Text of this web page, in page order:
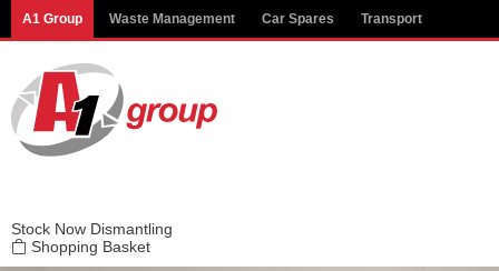
A1 Group Waste Management Car Spares Transport
Stock Now Dismantling
Shopping Basket